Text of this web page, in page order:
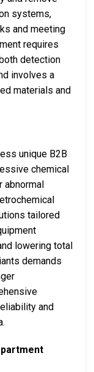
systems,
and meeting
requires
detection
involves a
materials and
unique B2B
chemical
abnormal
tailored
lowering total
demands
and